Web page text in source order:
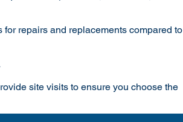
repairs and replacements compared to
site visits to ensure you choose the